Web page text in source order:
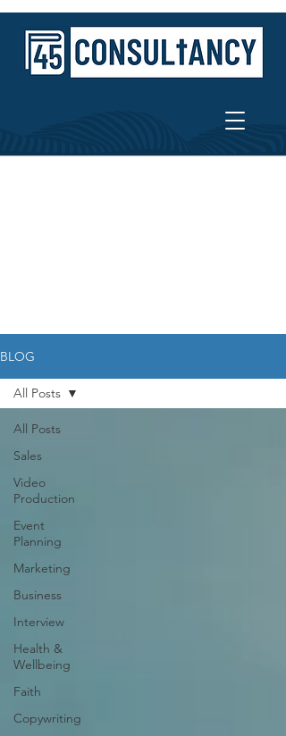
BLOG
All Posts
Sales
Video
Production
Event
Planning
Marketing
Business
Interview
Health &
Wellbeing
Faith
Copywriting
All Posts